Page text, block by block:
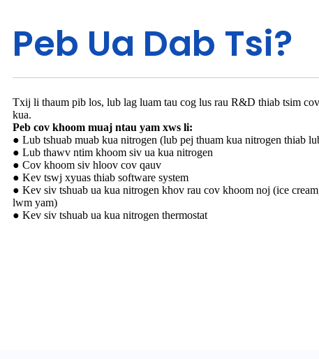
Peb Ua Dab Tsi?
Txij li thaum pib los, lub lag luam tau cog lus rau R&D thiab tsim
kua.
Peb cov khoom muaj ntau yam xws li:
● Lub tshuab muab kua nitrogen (lub pej thuam kua nitrogen thiab
● Lub thawv ntim khoom siv ua kua nitrogen
● Cov khoom siv hloov cov qauv
● Kev tswj xyuas thiab software system
● Kev siv tshuab ua kua nitrogen khov rau cov khoom noj (ice
lwm yam)
● Kev siv tshuab ua kua nitrogen thermostat